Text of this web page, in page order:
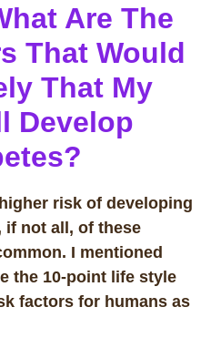
Are The
That Would
That My
Develop
risk of developing
if not all, of these
I mentioned
the 10-point life style
factors for humans as